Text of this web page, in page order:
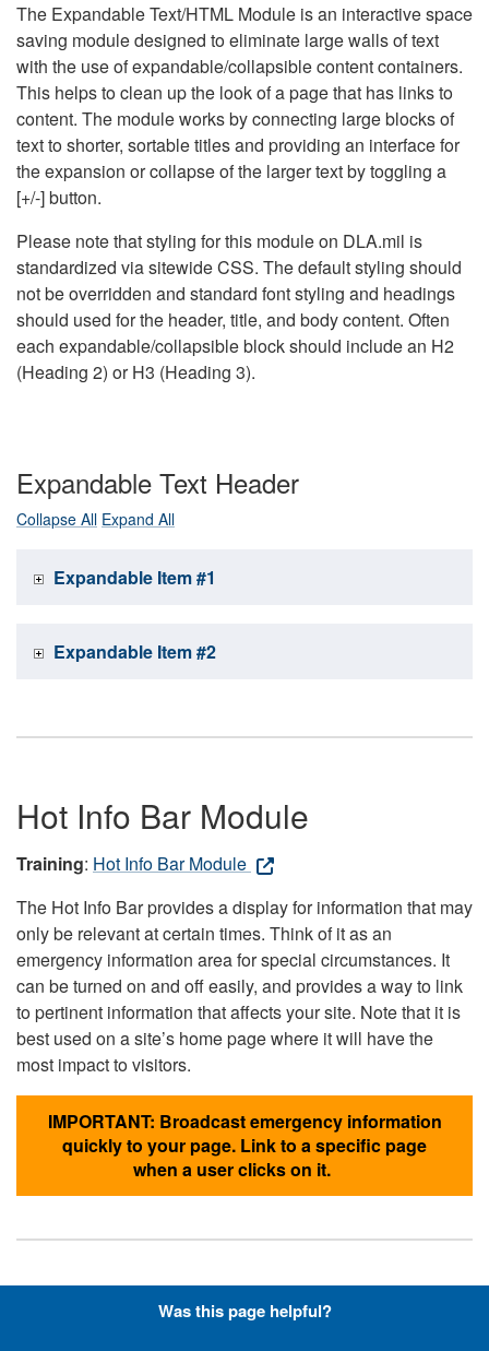
The Expandable Text/HTML Module is an interactive space
saving module designed to eliminate large walls of text
with the use of expandable/collapsible content containers.
This helps to clean up the look of a page that has links to
content. The module works by connecting large blocks of
text to shorter, sortable titles and providing an interface for
the expansion or collapse of the larger text by toggling a
[+/-] button.
Please note that styling for this module on DLA.mil is
standardized via sitewide CSS. The default styling should
not be overridden and standard font styling and headings
should used for the header, title, and body content. Often
each expandable/collapsible block should include an H2
(Heading 2) or H3 (Heading 3).
Expandable Text Header
Collapse All Expand All
Expandable Item #1
Expandable Item #2
Hot Info Bar Module
Training: Hot Info Bar Module
The Hot Info Bar provides a display for information that may
only be relevant at certain times. Think of it as an
emergency information area for special circumstances. It
can be turned on and off easily, and provides a way to link
to pertinent information that affects your site. Note that it is
best used on a site’s home page where it will have the
most impact to visitors.
IMPORTANT: Broadcast emergency information
quickly to your page. Link to a specific page
when a user clicks on it.
Hyperlinks with Font-Awesome
Was this page helpful?